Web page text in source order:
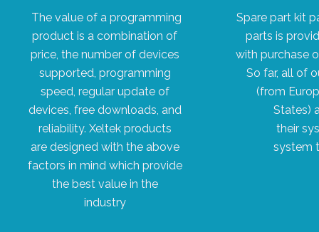
The value of a programming
product is a combination of
price, the number of devices
supported, programming
speed, regular update of
devices, free downloads, and
reliability. Xeltek products
are designed with the above
factors in mind which provide
the best value in the
industry
Spare part kit
parts is
with purchase
So far, all of
(from
States)
their
system